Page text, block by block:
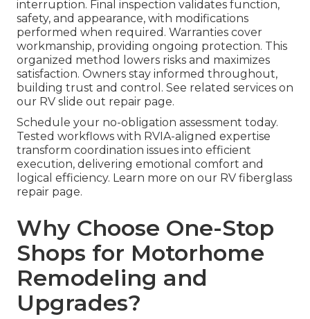
interruption. Final inspection validates function,
safety, and appearance, with modifications
performed when required. Warranties cover
workmanship, providing ongoing protection. This
organized method lowers risks and maximizes
satisfaction. Owners stay informed throughout,
building trust and control. See related services on
our RV slide out repair page.
Schedule your no-obligation assessment today.
Tested workflows with RVIA-aligned expertise
transform coordination issues into efficient
execution, delivering emotional comfort and
logical efficiency. Learn more on our RV fiberglass
repair page.
Why Choose One-Stop
Shops for Motorhome
Remodeling and
Upgrades?